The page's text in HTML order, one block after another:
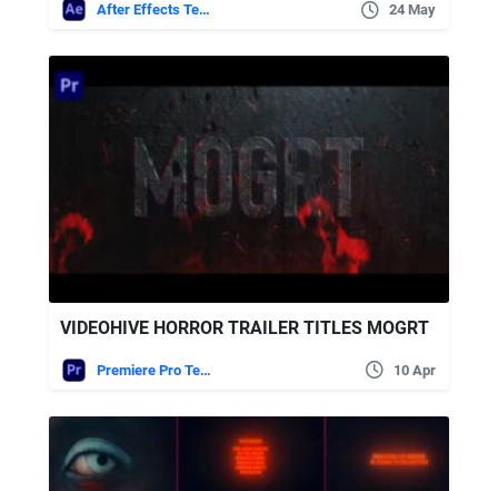
After Effects Templates 24 May
VIDEOHIVE HORROR TRAILER TITLES MOGRT
Premiere Pro Templates 10 Apr